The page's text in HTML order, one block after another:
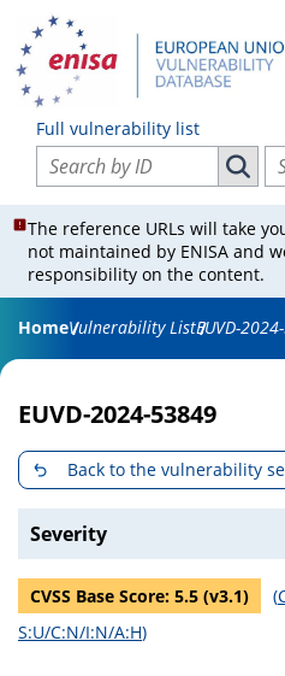
Full vulnerability list
Search vulnerabilities by ID
The reference URLs will take
not maintained by ENISA and
responsibility on the content.
HomeVulnerability ListEUVD-
EUVD-2024-53849
Back to the vulnerability
Severity
CVSS Base Score: 5.5 (v3.1) (
S:U/C:N/I:N/A:H)